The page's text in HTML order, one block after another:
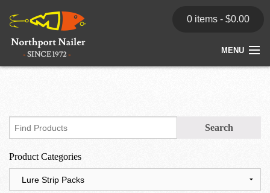
0 items - $0.00
MENU
Contact
Product Categories